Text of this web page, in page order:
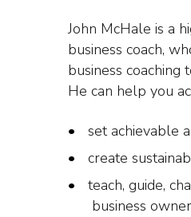
John McHale is a
business coach,
business
He can help you
set achievable
create
teach, guide,
business